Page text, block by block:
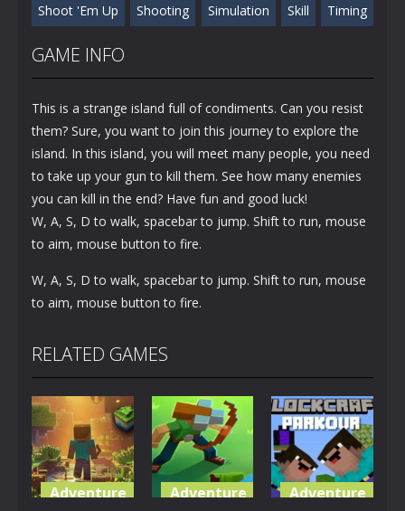
Shoot 'Em Up Shooting Simulation Skill Timing
GAME INFO
This is a strange island full of condiments. Can you resist
them? Sure, you want to join this journey to explore the
island. In this island, you will meet many people, you need
to take up your gun to kill them. See how many enemies
you can kill in the end? Have fun and good luck!
W, A, S, D to walk, spacebar to jump. Shift to run, mouse
to aim, mouse button to fire.
W, A, S, D to walk, spacebar to jump. Shift to run, mouse
to aim, mouse button to fire.
RELATED GAMES
Adventure Adventure Adventure